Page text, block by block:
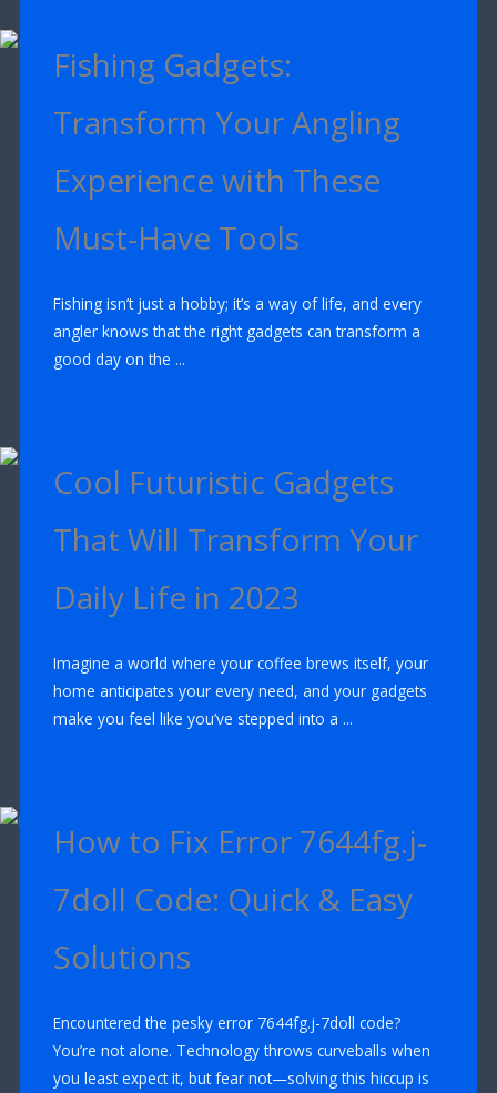
Fishing Gadgets:
Transform Your Angling
Experience with These
Must-Have Tools
Fishing isn’t just a hobby; it’s a way of life, and every
angler knows that the right gadgets can transform a
good day on the ...
Cool Futuristic Gadgets
That Will Transform Your
Daily Life in 2023
Imagine a world where your coffee brews itself, your
home anticipates your every need, and your gadgets
make you feel like you’ve stepped into a ...
How to Fix Error 7644fg.j-
7doll Code: Quick & Easy
Solutions
Encountered the pesky error 7644fg.j-7doll code?
You’re not alone. Technology throws curveballs when
you least expect it, but fear not—solving this hiccup is